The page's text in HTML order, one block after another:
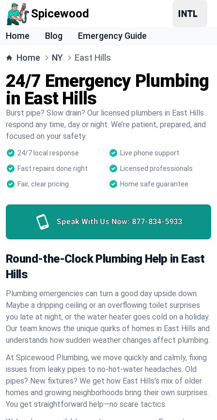
Spicewood
Home Blog Emergency Guide
Home NY East Hills
24/7 Emergency Plumbing
in East Hills
Burst pipe? Slow drain? Our licensed plumbers in East Hills
respond any time, day or night. We’re patient, prepared, and
focused on your safety.
24/7 local response
Live phone support
Fast repairs done right
Licensed professionals
Fair, clear pricing
Home safe guarantee
Speak With Us Now: 877-834-5933
Round-the-Clock Plumbing Help in East
Hills
Plumbing emergencies can turn a good day upside down.
Maybe a dripping ceiling or an overflowing toilet surprises
you late at night, or the water heater goes cold on a holiday.
Our team knows the unique quirks of homes in East Hills and
understands how sudden weather changes affect plumbing.
At Spicewood Plumbing, we move quickly and calmly, fixing
issues from leaky pipes to no-hot-water headaches. Old
pipes? New fixtures? We get how East Hills’s mix of older
homes and growing neighborhoods bring their own surprises.
You get straightforward help—no scare tactics.